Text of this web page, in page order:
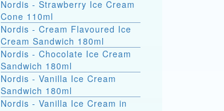
Nordis - Strawberry Ice Cream
Cone 110ml
Nordis - Cream Flavoured Ice
Cream Sandwich 180ml
Nordis - Chocolate Ice Cream
Sandwich 180ml
Nordis - Vanilla Ice Cream
Sandwich 180ml
Nordis - Vanilla Ice Cream in